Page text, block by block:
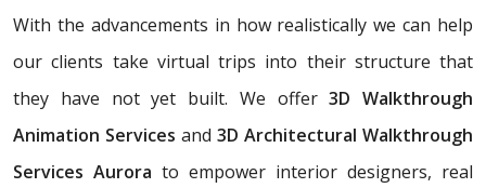
With the advancements in how realistically we can help
our clients take virtual trips into their structure that
they have not yet built. We offer3D Walkthrough
Animation Services and 3D Architectural Walkthrough
Services Aurora to empower interior designers, real